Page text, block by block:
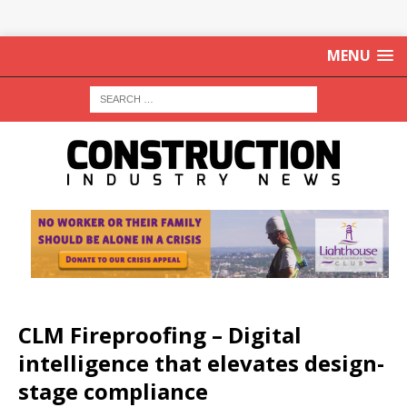
MENU
CLM Fireproofing – Digital
intelligence that elevates design-
stage compliance